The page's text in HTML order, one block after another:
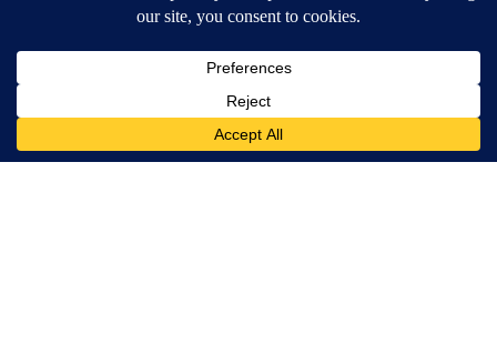
Local Alert Forecast
Apple & Google Play Stores